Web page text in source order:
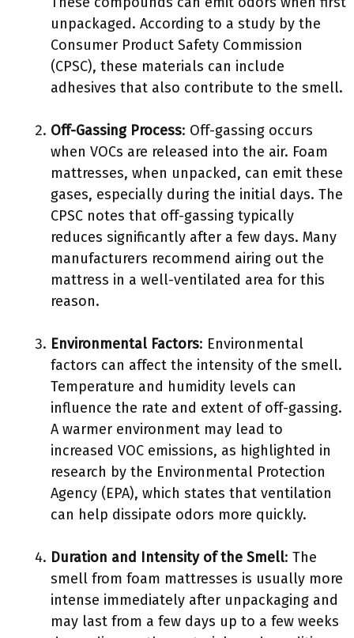
unpackaged. According to a study by the
Consumer Product Safety Commission
(CPSC), these materials can include
adhesives that also contribute to the smell.
Off-Gassing Process: Off-gassing occurs
when VOCs are released into the air. Foam
mattresses, when unpacked, can emit these
gases, especially during the initial days. The
CPSC notes that off-gassing typically
reduces significantly after a few days. Many
manufacturers recommend airing out the
mattress in a well-ventilated area for this
reason.
Environmental Factors: Environmental
factors can affect the intensity of the smell.
Temperature and humidity levels can
influence the rate and extent of off-gassing.
A warmer environment may lead to
increased VOC emissions, as highlighted in
research by the Environmental Protection
Agency (EPA), which states that ventilation
can help dissipate odors more quickly.
Duration and Intensity of the Smell: The
smell from foam mattresses is usually more
intense immediately after unpackaging and
may last from a few days up to a few weeks